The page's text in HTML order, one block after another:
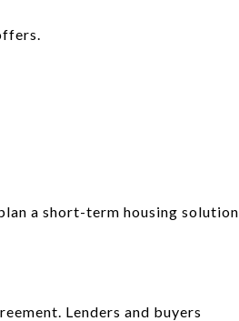
a short-term housing solution
Lenders and buyers